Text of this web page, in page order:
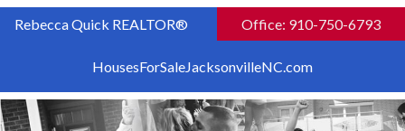
Rebecca Quick REALTOR® Office: 910-750-6793
HousesForSaleJacksonvilleNC.com